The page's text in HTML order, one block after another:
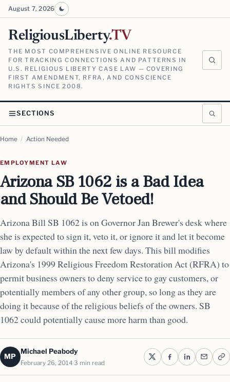
August 7, 2026
ReligiousLiberty.TV
THE MOST COMPREHENSIVE ONLINE RESOURCE
FOR TRACKING CONNECTIONS AND PATTERNS IN
U.S. RELIGIOUS LIBERTY CASE LAW — COVERING
FIRST AMENDMENT, RFRA, AND CONSCIENCE
RIGHTS SINCE 2008.
SECTIONS
Home / Action Needed
EMPLOYMENT LAW
Arizona SB 1062 is a Bad Idea
and Should Be Vetoed!
Arizona Bill SB 1062 is on Governor Jan Brewer's desk where
she is expected to sign it, veto it, or ignore it and let it become
law by default within the next few days. This bill modifies
Arizona's 1999 Religious Freedom Restoration Act (RFRA) to
permit business owners to deny service to gay customers, or
potentially members of any other group, so long as they are
doing it because of the religious beliefs of the owners. SB
1062 could potentially cause more harm than good.
MP
Michael Peabody
February 26, 2014 3 min read